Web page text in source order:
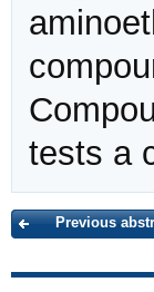
tests a
Previous